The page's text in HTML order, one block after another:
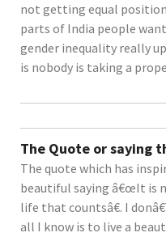
not getting equal
parts of India people
gender inequality really
is nobody is taking a
The Quote or saying
The quote which has
beautiful saying â€œIt is
life that countsâ€. I
all I know is to live a